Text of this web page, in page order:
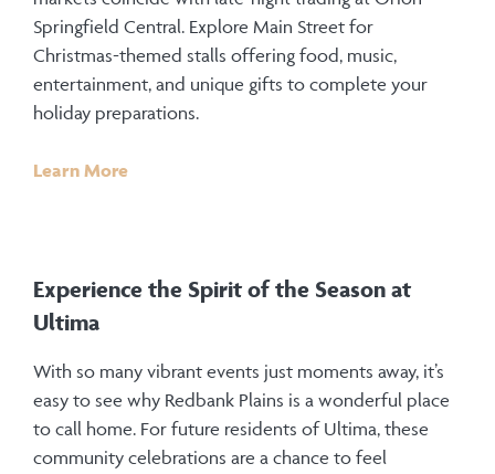
Springfield Central. Explore Main Street for
Christmas-themed stalls offering food, music,
entertainment, and unique gifts to complete your
holiday preparations.
Learn More
Experience the Spirit of the Season at
Ultima
With so many vibrant events just moments away, it’s
easy to see why Redbank Plains is a wonderful place
to call home. For future residents of Ultima, these
community celebrations are a chance to feel